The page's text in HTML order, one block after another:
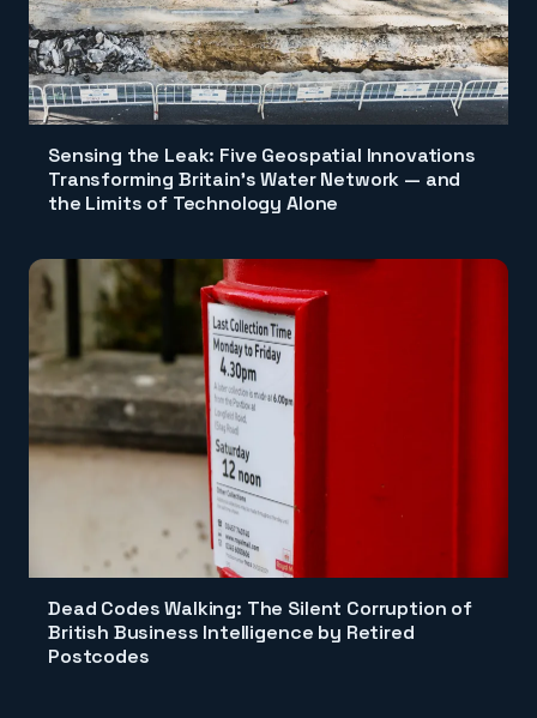
Sensing the Leak: Five Geospatial Innovations
Transforming Britain's Water Network — and
the Limits of Technology Alone
Dead Codes Walking: The Silent Corruption of
British Business Intelligence by Retired
Postcodes